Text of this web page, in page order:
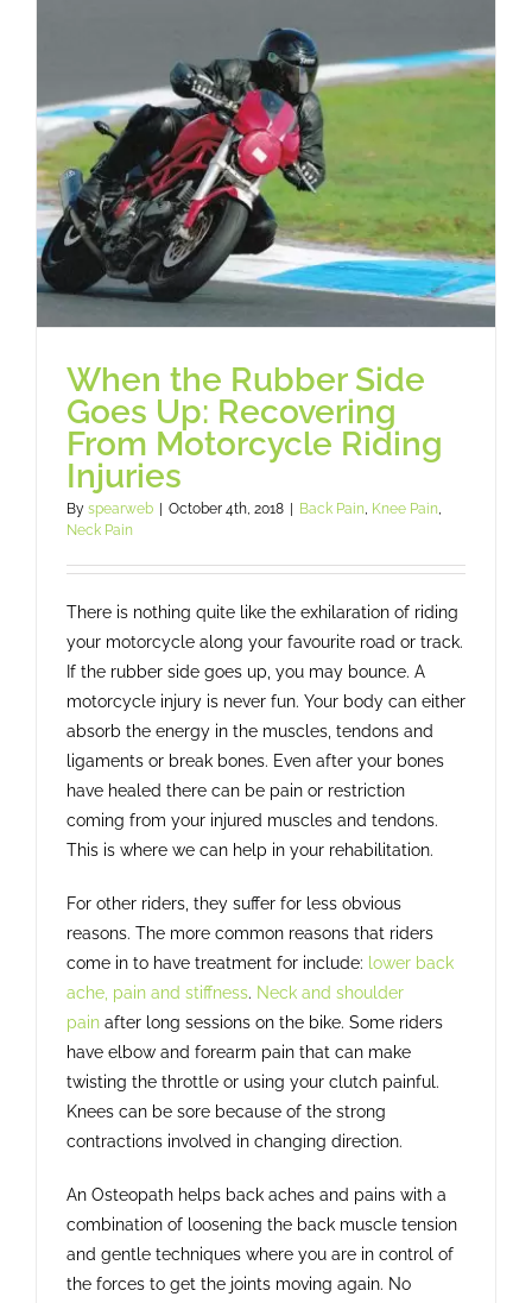
Long
When the Rubber Side
Goes Up: Recovering
From Motorcycle Riding
Injuries
By spearweb October 4th, 2018 Back Pain, Knee Pain,
Neck Pain
There is nothing quite like the exhilaration of riding
your motorcycle along your favourite road or track.
If the rubber side goes up, you may bounce. A
motorcycle injury is never fun. Your body can either
absorb the energy in the muscles, tendons and
ligaments or break bones. Even after your bones
have healed there can be pain or restriction
coming from your injured muscles and tendons.
This is where we can help in your rehabilitation.
For other riders, they suffer for less obvious
reasons. The more common reasons that riders
come in to have treatment for include: lower back
ache, pain and stiffness. Neck and shoulder
pain after long sessions on the bike. Some riders
have elbow and forearm pain that can make
twisting the throttle or using your clutch painful.
Knees can be sore because of the strong
contractions involved in changing direction.
An Osteopath helps back aches and pains with a
combination of loosening the back muscle tension
and gentle techniques where you are in control of
the forces to get the joints moving again. No